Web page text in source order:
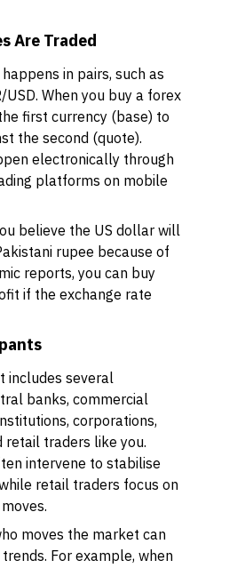
Are Traded
in pairs, such as
USD. When you buy a forex
first currency (base) to
the second (quote).
electronically through
platforms on mobile
believe the US dollar will
rupee because of
reports, you can buy
if the exchange rate
includes several
banks, commercial
corporations,
retail traders like you.
intervene to stabilise
retail traders focus on
moves the market can
For example, when